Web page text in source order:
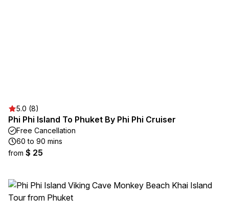
5.0 (8)
Phi Phi Island To Phuket By Phi Phi Cruiser
Free Cancellation
60 to 90 mins
from $ 25